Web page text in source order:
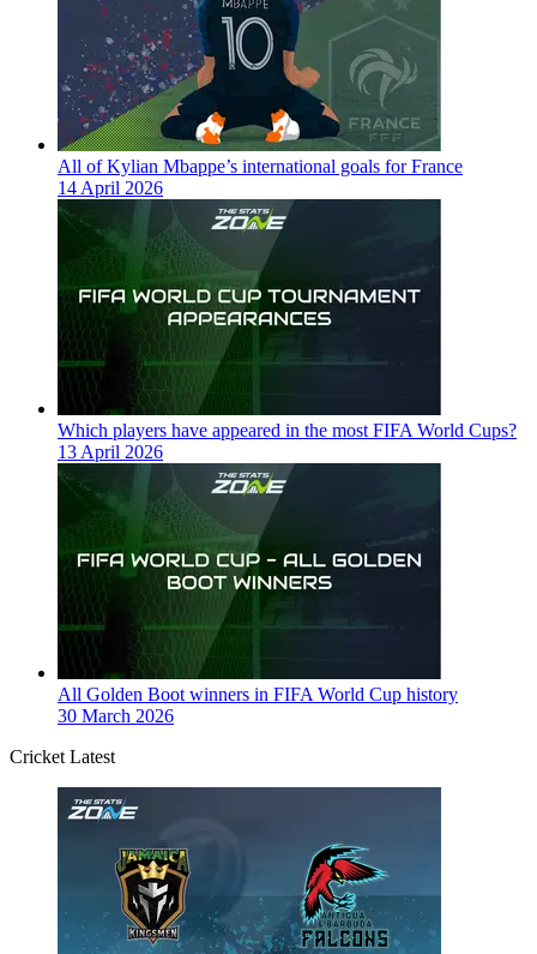
All of Kylian Mbappe’s international goals for France
14 April 2026
Which players have appeared in the most FIFA World Cups?
13 April 2026
All Golden Boot winners in FIFA World Cup history
30 March 2026
Cricket Latest